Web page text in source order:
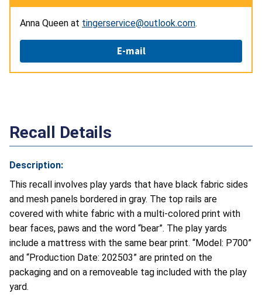
Anna Queen at tingerservice@outlook.com.
E-mail
Recall Details
Description:
This recall involves play yards that have black fabric sides
and mesh panels bordered in gray. The top rails are
covered with white fabric with a multi-colored print with
bear faces, paws and the word “bear”. The play yards
include a mattress with the same bear print. “Model: P700”
and “Production Date: 202503” are printed on the
packaging and on a removeable tag included with the play
yard.